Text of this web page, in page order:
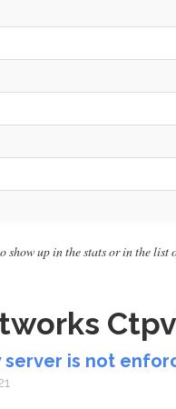
show up in the stats or in the
is not